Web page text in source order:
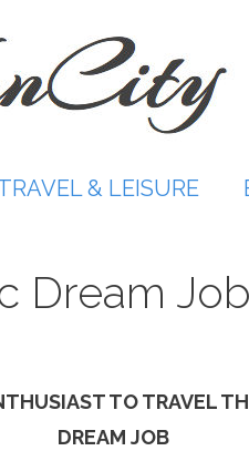
& LEISURE
Dream Job
TO TRAVEL
DREAM JOB